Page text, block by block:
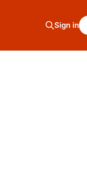
Sign in